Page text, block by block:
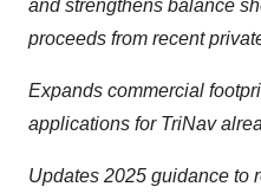
and strengthens balance
proceeds from recent
Expands commercial
applications for TriNav
Updates 2025 guidance to